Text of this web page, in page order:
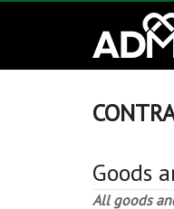
of
Goods
All goods